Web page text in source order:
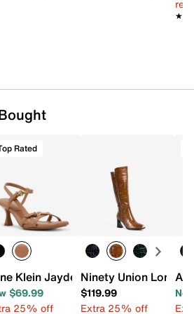
Rated
Klein Jayden Sandal
$69.99
25% off
Ninety Union
$119.99
Extra 25% off